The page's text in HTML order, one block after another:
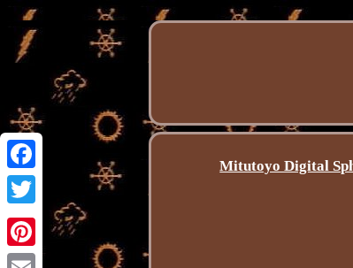
Facebook
Twitter
Pinterest
Mitutoyo Digital